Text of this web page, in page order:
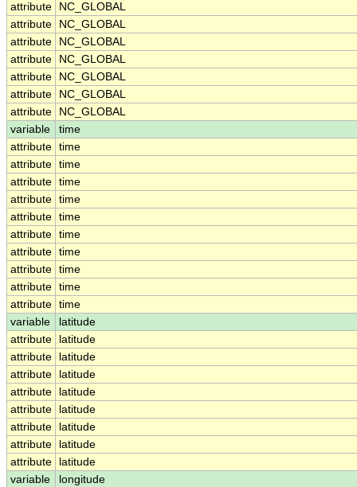
attribute
NC_GLOBAL
attribute
NC_GLOBAL
attribute
NC_GLOBAL
attribute
NC_GLOBAL
attribute
NC_GLOBAL
attribute
NC_GLOBAL
attribute
NC_GLOBAL
variable
time
attribute time
attribute time
attribute time
attribute time
attribute time
attribute time
attribute time
attribute time
attribute time
attribute time
variable
latitude
attribute
latitude
attribute
latitude
attribute
latitude
attribute
latitude
attribute
latitude
attribute
latitude
attribute
latitude
attribute
latitude
variable
longitude